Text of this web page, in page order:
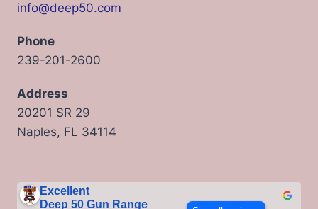
info@deep50.com
Phone
239-201-2600
Address
20201 SR 29
Naples, FL 34114
Excellent
Deep 50 Gun Range